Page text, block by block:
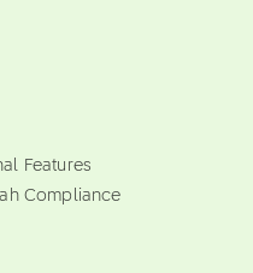
Features
Compliance